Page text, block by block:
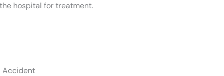
hospital for treatment.
Accident